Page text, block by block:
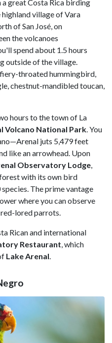
great Costa Rica birding
village of Vara
of San José, on
the volcanoes
spend about 1.5 hours
outside of the village.
throated hummingbird,
chestnut-mandibled toucan,
hours to the town of La
Volcano National Park. You
juts 5,479 feet
like an arrowhead. Upon
Observatory Lodge,
with its own bird
The prime vantage
where you can observe
lored parrots.
Rican and international
Restaurant, which
Lake Arenal.